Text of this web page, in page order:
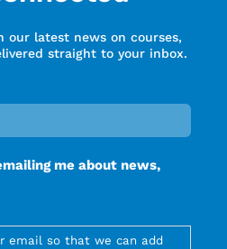
our latest news on courses,
straight to your inbox.
me about news,
email so that we can add